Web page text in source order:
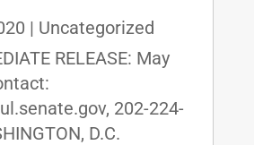
| Uncategorized
RELEASE: May
202-224-
D.C.